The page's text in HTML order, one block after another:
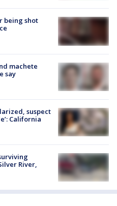
being shot
machete
say
suspect
California
River,